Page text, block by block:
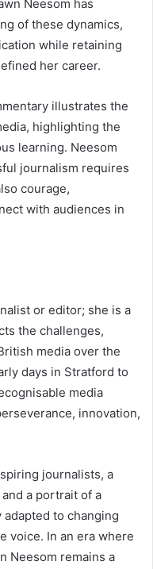
Neesom has
of these dynamics,
while retaining
her career.
illustrates the
highlighting the
learning. Neesom
journalism requires
courage,
with audiences in
or editor; she is a
the challenges,
media over the
days in Stratford to
media
innovation,
journalists, a
a portrait of a
to changing
voice. In an era where
Neesom remains a